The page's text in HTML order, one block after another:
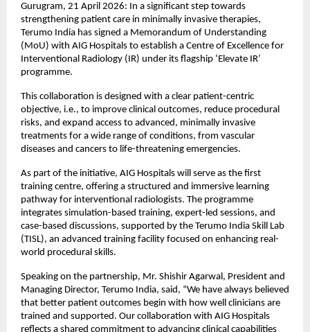
Gurugram, 21 April 2026: In a significant step towards
strengthening patient care in minimally invasive therapies,
Terumo India has signed a Memorandum of Understanding
(MoU) with AIG Hospitals to establish a Centre of Excellence for
Interventional Radiology (IR) under its flagship ‘Elevate IR’
programme.
This collaboration is designed with a clear patient-centric
objective, i.e., to improve clinical outcomes, reduce procedural
risks, and expand access to advanced, minimally invasive
treatments for a wide range of conditions, from vascular
diseases and cancers to life-threatening emergencies.
As part of the initiative, AIG Hospitals will serve as the first
training centre, offering a structured and immersive learning
pathway for interventional radiologists. The programme
integrates simulation-based training, expert-led sessions, and
case-based discussions, supported by the Terumo India Skill Lab
(TISL), an advanced training facility focused on enhancing real-
world procedural skills.
Speaking on the partnership, Mr. Shishir Agarwal, President and
Managing Director, Terumo India, said, “We have always believed
that better patient outcomes begin with how well clinicians are
trained and supported. Our collaboration with AIG Hospitals
reflects a shared commitment to advancing clinical capabilities